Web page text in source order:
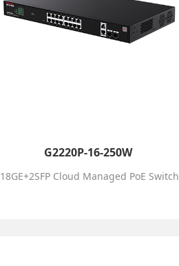
G2220P-16-250W
18GE+2SFP Cloud Managed PoE Switch